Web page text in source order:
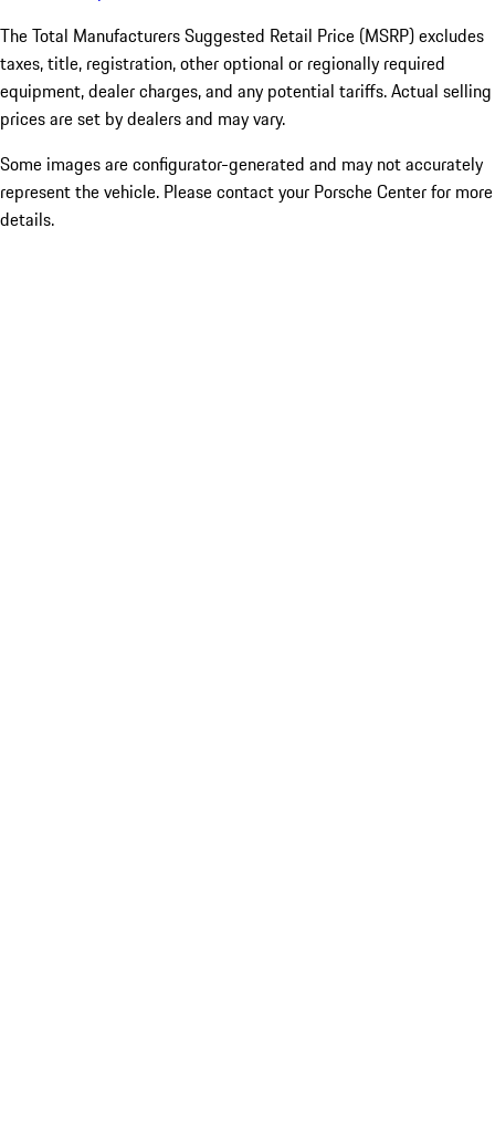
The Total Manufacturers Suggested Retail Price (MSRP) excludes
taxes, title, registration, other optional or regionally required
equipment, dealer charges, and any potential tariffs. Actual selling
prices are set by dealers and may vary.
Some images are configurator-generated and may not accurately
represent the vehicle. Please contact your Porsche Center for more
details.